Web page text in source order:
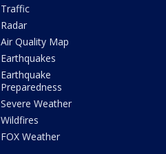
Traffic
Radar
Air Quality Map
Earthquakes
Earthquake
Preparedness
Severe Weather
Wildfires
FOX Weather